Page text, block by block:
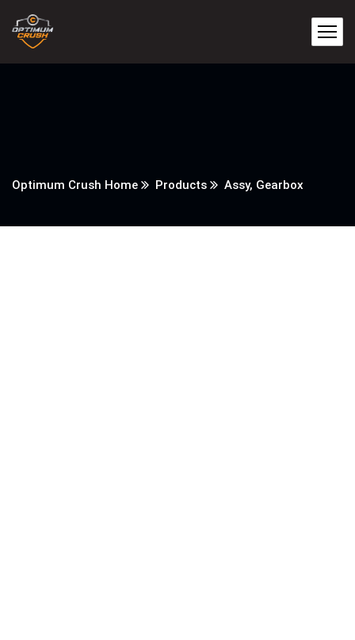
Optimum Crush Home Products Assy, Gearbox